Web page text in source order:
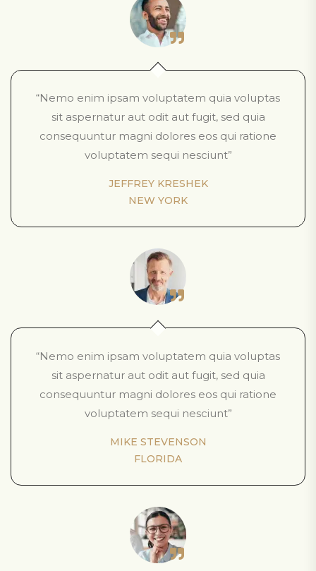
“Nemo enim ipsam voluptatem quia voluptas
sit aspernatur aut odit aut fugit, sed quia
consequuntur magni dolores eos qui ratione
voluptatem sequi nesciunt”
JEFFREY KRESHEK
NEW YORK
“Nemo enim ipsam voluptatem quia voluptas
sit aspernatur aut odit aut fugit, sed quia
consequuntur magni dolores eos qui ratione
voluptatem sequi nesciunt”
MIKE STEVENSON
FLORIDA